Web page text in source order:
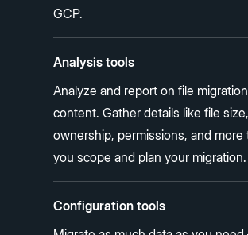
GCP.
Analysis tools
Analyze and report on file
content. Gather details like file
ownership, permissions, and more
you scope and plan your migration.
Configuration tools